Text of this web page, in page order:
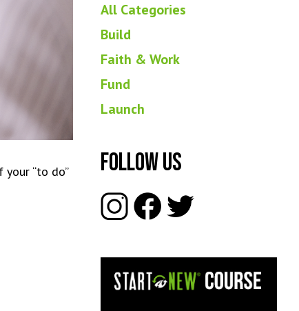
“to do”
All Categories
Build
Faith & Work
Fund
Launch
Follow Us